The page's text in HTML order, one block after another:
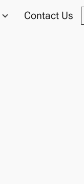
Contact Us